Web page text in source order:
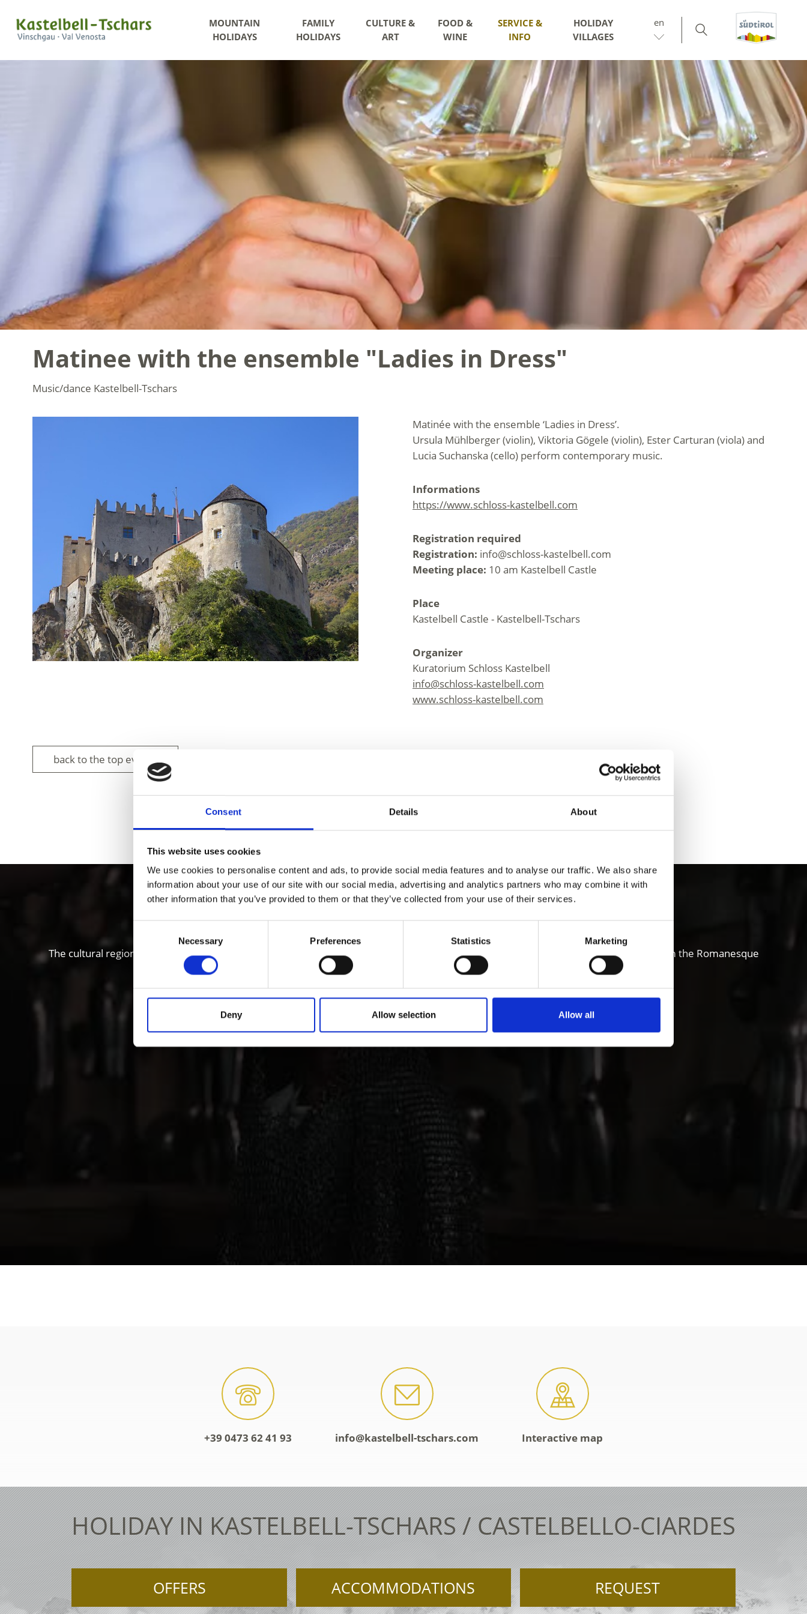
Consent Details About
This website uses cookies
We use cookies to personalise content and ads, to provide social media features and to analyse our traffic. We also share
information about your use of our site with our social media, advertising and analytics partners who may combine it with
other information that you’ve provided to them or that they’ve collected from your use of their services.
Necessary Preferences Statistics Marketing
Deny Allow selection Allow all
MOUNTAIN
HOLIDAYS
FAMILY
HOLIDAYS
CULTURE &
ART
FOOD &
WINE
SERVICE &
INFO
HOLIDAY
VILLAGES
en
Matinee with the ensemble "Ladies in Dress"
Music/dance Kastelbell-Tschars
Matinée with the ensemble ‘Ladies in Dress’.
Ursula Mühlberger (violin), Viktoria Gögele (violin), Ester Carturan (viola) and
Lucia Suchanska (cello) perform contemporary music.
Informations
https://www.schloss-kastelbell.com
Registration required
Registration: info@schloss-kastelbell.com
Meeting place: 10 am Kastelbell Castle
Place
Kastelbell Castle - Kastelbell-Tschars
Organizer
Kuratorium Schloss Kastelbell
info@schloss-kastelbell.com
www.schloss-kastelbell.com
back to the top events
DID YOU FIND THIS CONTENT HELPFUL? Yes No
Local history and culture in Vinschgau valley
The cultural region of Vinschgau valley in South Tyrol is characterized by its lively customs, traditions and also sense of innovation; from the Romanesque
“Stairways to Heaven” project through all periods of art up to contemporary architecture, art, theater and music.
+39 0473 62 41 93 info@kastelbell-tschars.com Interactive map
HOLIDAY IN KASTELBELL-TSCHARS / CASTELBELLO-CIARDES
OFFERS ACCOMMODATIONS REQUEST